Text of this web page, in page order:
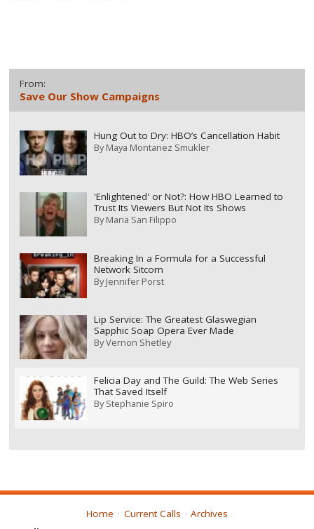
From:
Save Our Show Campaigns
Hung Out to Dry: HBO’s Cancellation Habit
ByMaya Montanez Smukler
'Enlightened' or Not?: How HBO Learned to
Trust Its Viewers But Not Its Shows
ByMaria San Filippo
Breaking In a Formula for a Successful
Network Sitcom
ByJennifer Porst
Lip Service: The Greatest Glaswegian
Sapphic Soap Opera Ever Made
ByVernon Shetley
Felicia Day and The Guild: The Web Series
That Saved Itself
ByStephanie Spiro
Home Current Calls
Archives